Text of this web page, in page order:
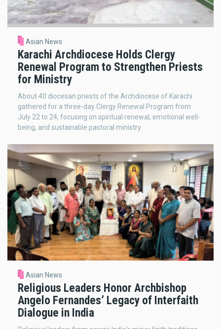
Asian News
Karachi Archdiocese Holds Clergy
Renewal Program to Strengthen Priests
for Ministry
About 40 diocesan priests of the Archdiocese of Karachi
gathered for a three-day Clergy Renewal Program from
July 22 to 24, focusing on spiritual renewal, emotional well-
being, and sustainable pastoral ministry
Asian News
Religious Leaders Honor Archbishop
Angelo Fernandes’ Legacy of Interfaith
Dialogue in India